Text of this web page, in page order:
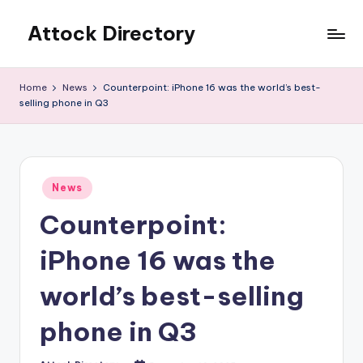
content
Attock Directory
Business
Home News
Counterpoint: iPhone 16 was the world’s best-
selling phone in Q3
Posted
in
News
Counterpoint:
iPhone 16 was the
world’s best-selling
phone in Q3